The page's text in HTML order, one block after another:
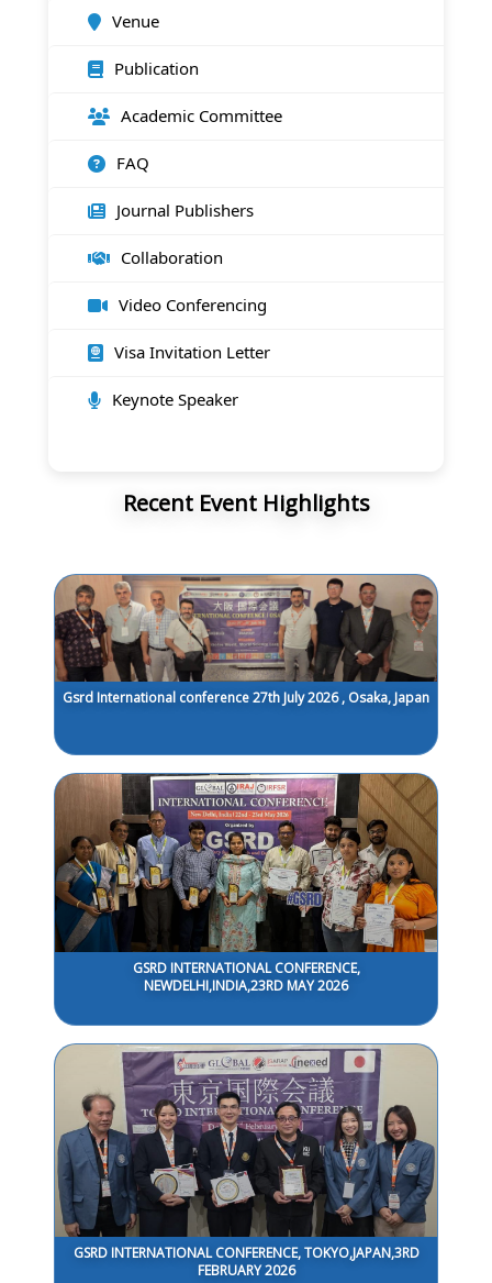
Venue
Publication
Academic Committee
FAQ
Journal Publishers
Collaboration
Video Conferencing
Visa Invitation Letter
Keynote Speaker
Recent Event Highlights
Gsrd International conference 27th July 2026 , Osaka, Japan
GSRD INTERNATIONAL CONFERENCE,
NEWDELHI,INDIA,23RD MAY 2026
GSRD INTERNATIONAL CONFERENCE, TOKYO,JAPAN,3RD
FEBRUARY 2026